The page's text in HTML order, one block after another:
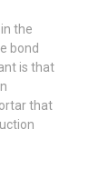
the
bond
is that
that